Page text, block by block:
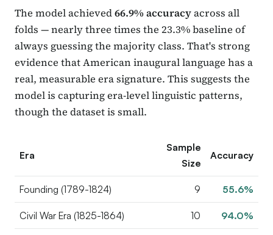
The model achieved66.9% accuracyacross all
folds — nearly three times the 23.3% baseline of
always guessing the majority class. That's strong
evidence that American inaugural language has a
real, measurable era signature. This suggests the
model is capturing era-level linguistic patterns,
though the dataset is small.
Era
Sample
Size
Accuracy
Founding (1789-1824) 9 55.6%
Civil War Era (1825-1864) 10 94.0%